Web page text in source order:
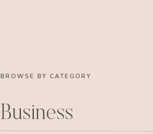
BROWSE BY CATEGORY
Business